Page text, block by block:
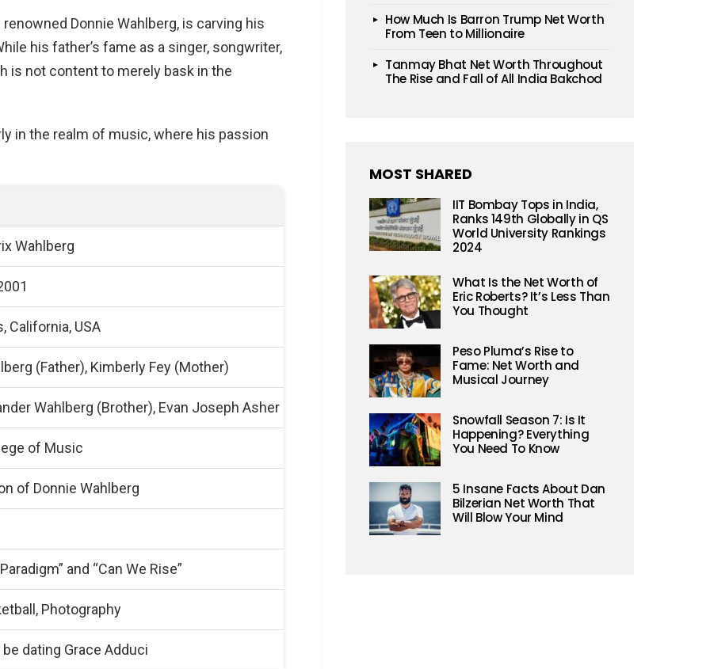
Donnie Wahlberg, is carving his
his father’s fame as a singer, songwriter,
is not content to merely bask in the
in the realm of music, where his passion
Wahlberg
California, USA
(Father), Kimberly Fey (Mother)
Wahlberg (Brother), Evan Joseph Asher (Step-brother)
of Music
of Donnie Wahlberg
and “Can We Rise”
Photography
dating Grace Adduci
How Much Is Barron Trump Net Worth
From Teen to Millionaire
Tanmay Bhat Net Worth Throughout
The Rise and Fall of All India Bakchod
MOST SHARED
IIT Bombay Tops in India,
Ranks 149th Globally in QS
World University Rankings
2024
What Is the Net Worth of
Eric Roberts? It’s Less Than
You Thought
Peso Pluma’s Rise to
Fame: Net Worth and
Musical Journey
Snowfall Season 7: Is It
Happening? Everything
You Need To Know
5 Insane Facts About Dan
Bilzerian Net Worth That
Will Blow Your Mind